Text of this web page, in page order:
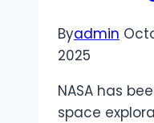
Byadmin
2025
NASA has
space